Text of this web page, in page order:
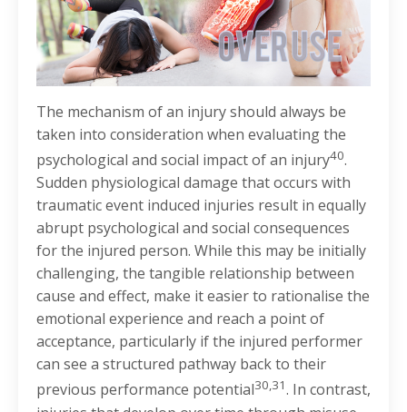
The mechanism of an injury should always be
taken into consideration when evaluating the
psychological and social impact of an injury40.
Sudden physiological damage that occurs with
traumatic event induced injuries result in equally
abrupt psychological and social consequences
for the injured person. While this may be initially
challenging, the tangible relationship between
cause and effect, make it easier to rationalise the
emotional experience and reach a point of
acceptance, particularly if the injured performer
can see a structured pathway back to their
previous performance potential30,31. In contrast,